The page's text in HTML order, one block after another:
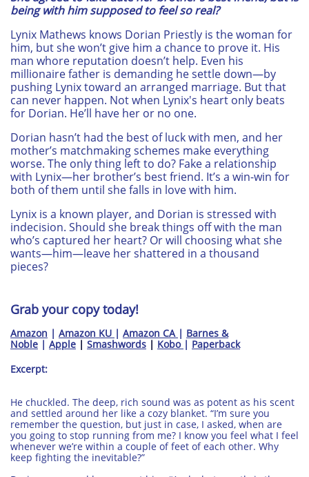
being with him supposed to feel so real?
Lynix Mathews knows Dorian Priestly is the woman for
him, but she won’t give him a chance to prove it. His
man whore reputation doesn’t help. Even his
millionaire father is demanding he settle down—by
pushing Lynix toward an arranged marriage. But that
can never happen. Not when Lynix's heart only beats
for Dorian. He’ll have her or no one.
Dorian hasn’t had the best of luck with men, and her
mother’s matchmaking schemes make everything
worse. The only thing left to do? Fake a relationship
with Lynix—her brother’s best friend. It’s a win-win for
both of them until she falls in love with him.
Lynix is a known player, and Dorian is stressed with
indecision. Should she break things off with the man
who’s captured her heart? Or will choosing what she
wants—him—leave her shattered in a thousand
pieces?
Grab your copy today!
​​Amazon | Amazon KU | Amazon CA | Barnes &
Noble | Apple | Smashwords | Kobo | Paperback
Excerpt:
He chuckled. The deep, rich sound was as potent as his scent
and settled around her like a cozy blanket. “I’m sure you
remember the question, but just in case, I asked, when are
you going to stop running from me? I know you feel what I feel
whenever we’re within a couple of feet of each other. Why
keep fighting the inevitable?”